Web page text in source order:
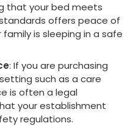
that your bed meets
offers peace of
is sleeping in a safe
: If you are purchasing
such as a care
is often a legal
your establishment
regulations.